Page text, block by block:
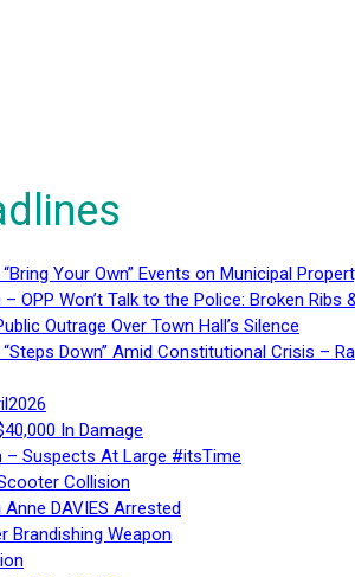
Your Own” Events on Municipal
OPP Won’t Talk to the Police: Broken
Outrage Over Town Hall’s Silence
Down” Amid Constitutional Crisis –
In Damage
– Suspects At Large #itsTime
Collision
DAVIES Arrested
Brandishing Weapon